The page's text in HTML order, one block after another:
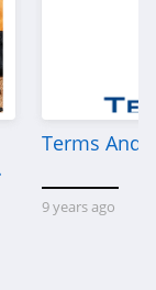
Terms And
9 years ago